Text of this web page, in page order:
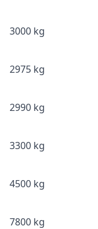
3000 kg
2975 kg
2990 kg
3300 kg
4500 kg
7800 kg